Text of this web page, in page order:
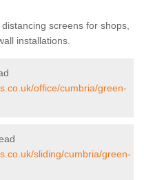
screens for shops,
installations.
office/cumbria/green-
sliding/cumbria/green-